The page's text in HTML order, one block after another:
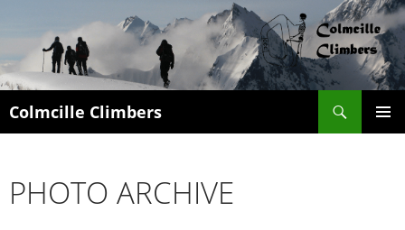
Colmcille Climbers
PHOTO ARCHIVE